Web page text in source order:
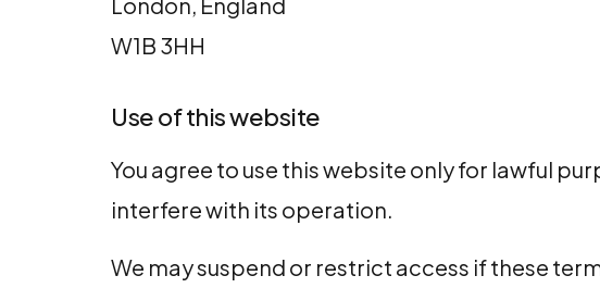
W1B 3HH
Use of this website
You agree to use this website only for lawful
interfere with its operation.
We may suspend or restrict access if these